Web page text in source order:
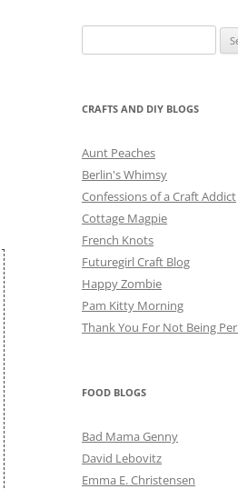
for:
CRAFTS AND DIY BLOGS
Aunt Peaches
Berlin's Whimsy
Confessions of a Craft Addict
Cottage Magpie
French Knots
Futuregirl Craft Blog
Happy Zombie
Pam Kitty Morning
Thank You For Not Being
FOOD BLOGS
Bad Mama Genny
David Lebovitz
Emma E. Christensen